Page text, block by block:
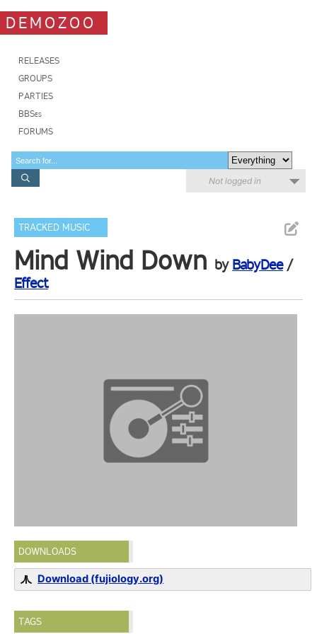
DEMOZOO
RELEASES
GROUPS
PARTIES
BBSes
FORUMS
Not logged in
TRACKED MUSIC
Mind Wind Down by BabyDee/
Effect
DOWNLOADS
Download (fujiology.org)
TAGS